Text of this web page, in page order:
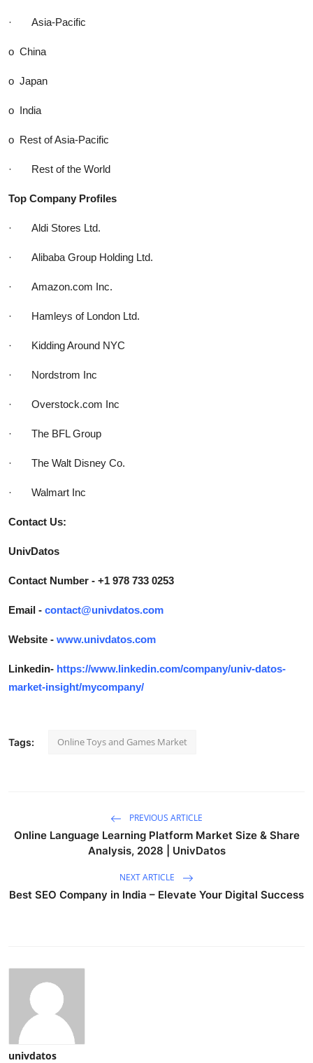
· Asia-Pacific
o China
o Japan
o India
o Rest of Asia-Pacific
· Rest of the World
Top Company Profiles
· Aldi Stores Ltd.
· Alibaba Group Holding Ltd.
· Amazon.com Inc.
· Hamleys of London Ltd.
· Kidding Around NYC
· Nordstrom Inc
· Overstock.com Inc
· The BFL Group
· The Walt Disney Co.
· Walmart Inc
Contact Us:
UnivDatos
Contact Number - +1 978 733 0253
Email - contact@univdatos.com
Website - www.univdatos.com
Linkedin- https://www.linkedin.com/company/univ-datos-
market-insight/mycompany/
Tags: Online Toys and Games Market
PREVIOUS ARTICLE
Online Language Learning Platform Market Size & Share
Analysis, 2028 | UnivDatos
NEXT ARTICLE
Best SEO Company in India – Elevate Your Digital Success
univdatos